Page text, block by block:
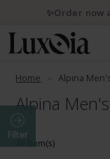
Home Alpina
Alpina
Filter
49 Item(s)
✨Order now